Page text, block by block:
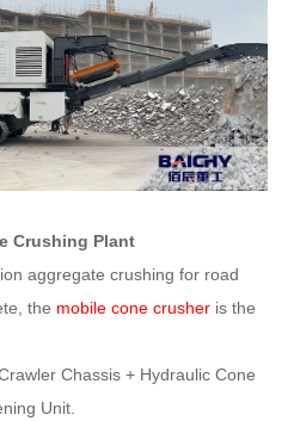
Crushing Plant
aggregate crushing for road
the mobile cone crusher is the
Chassis + Hydraulic Cone
Unit.